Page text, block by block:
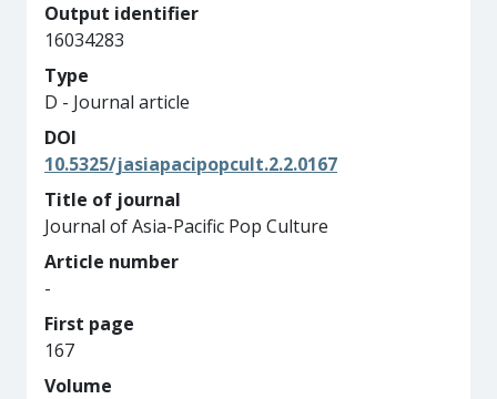
Output identifier
16034283
Type
D - Journal article
DOI
10.5325/jasiapacipopcult.2.2.0167
Title of journal
Journal of Asia-Pacific Pop Culture
Article number
-
First page
167
Volume